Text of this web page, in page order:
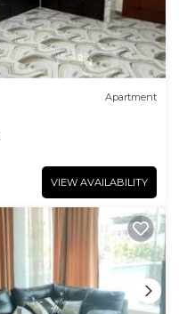
Apartment
VIEW AVAILABILITY